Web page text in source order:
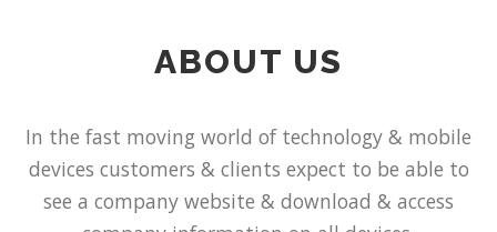
ABOUT US
In the fast moving world of technology & mobile
devices customers & clients expect to be able to
see a company website & download & access